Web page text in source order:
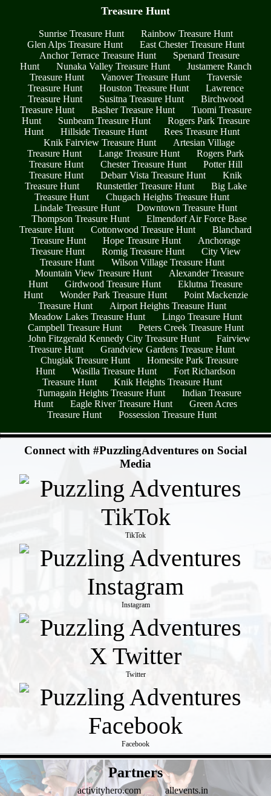
Treasure Hunt
Sunrise Treasure Hunt
Rainbow Treasure Hunt
Glen Alps Treasure Hunt
East Chester Treasure Hunt
Anchor Terrace Treasure Hunt
Spenard Treasure
Hunt
Nunaka Valley Treasure Hunt
Justamere Ranch
Treasure Hunt
Vanover Treasure Hunt
Traversie
Treasure Hunt
Houston Treasure Hunt
Lawrence
Treasure Hunt
Susitna Treasure Hunt
Birchwood
Treasure Hunt
Basher Treasure Hunt
Tuomi Treasure
Hunt
Sunbeam Treasure Hunt
Rogers Park Treasure
Hunt
Hillside Treasure Hunt
Rees Treasure Hunt
Knik Fairview Treasure Hunt
Artesian Village
Treasure Hunt
Lange Treasure Hunt
Rogers Park
Treasure Hunt
Chester Treasure Hunt
Potter Hill
Treasure Hunt
Debarr Vista Treasure Hunt
Knik
Treasure Hunt
Runstettler Treasure Hunt
Big Lake
Treasure Hunt
Chugach Heights Treasure Hunt
Lindale Treasure Hunt
Downtown Treasure Hunt
Thompson Treasure Hunt
Elmendorf Air Force Base
Treasure Hunt
Cottonwood Treasure Hunt
Blanchard
Treasure Hunt
Hope Treasure Hunt
Anchorage
Treasure Hunt
Romig Treasure Hunt
City View
Treasure Hunt
Wilson Village Treasure Hunt
Mountain View Treasure Hunt
Alexander Treasure
Hunt
Girdwood Treasure Hunt
Eklutna Treasure
Hunt
Wonder Park Treasure Hunt
Point Mackenzie
Treasure Hunt
Airport Heights Treasure Hunt
Meadow Lakes Treasure Hunt
Lingo Treasure Hunt
Campbell Treasure Hunt
Peters Creek Treasure Hunt
John Fitzgerald Kennedy City Treasure Hunt
Fairview
Treasure Hunt
Grandview Gardens Treasure Hunt
Chugiak Treasure Hunt
Homesite Park Treasure
Hunt
Wasilla Treasure Hunt
Fort Richardson
Treasure Hunt
Knik Heights Treasure Hunt
Turnagain Heights Treasure Hunt
Indian Treasure
Hunt
Eagle River Treasure Hunt
Green Acres
Treasure Hunt
Possession Treasure Hunt
Connect with #PuzzlingAdventures on Social
Media
TikTok
Instagram
Twitter
Facebook
Partners
activityhero.com allevents.in